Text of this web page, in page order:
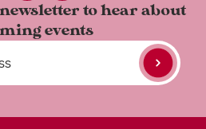
tohear about
events